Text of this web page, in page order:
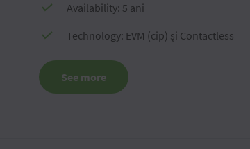
Availability: 5 ani
Technology: EVM (cip) și Contactless
See more